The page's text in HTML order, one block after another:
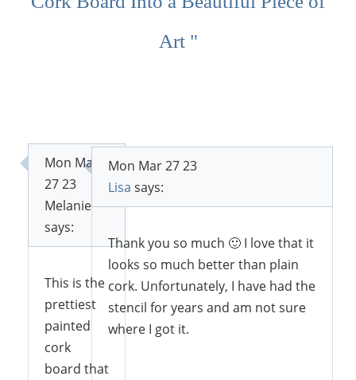
Art "
Melanie
says:
Mon Mar
27 23
This is the
prettiest
painted
cork
board that
Lisa says:
Mon Mar 27 23
Thank you so much 🙂 I love that it
looks so much better than plain
cork. Unfortunately, I have had the
stencil for years and am not sure
where I got it.